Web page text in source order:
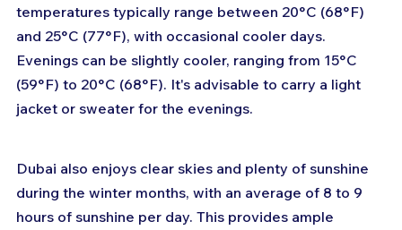
temperatures typically range between 20°C (68°F)
and 25°C (77°F), with occasional cooler days.
Evenings can be slightly cooler, ranging from 15°C
(59°F) to 20°C (68°F). It's advisable to carry a light
jacket or sweater for the evenings.
Dubai also enjoys clear skies and plenty of sunshine
during the winter months, with an average of 8 to 9
hours of sunshine per day. This provides ample